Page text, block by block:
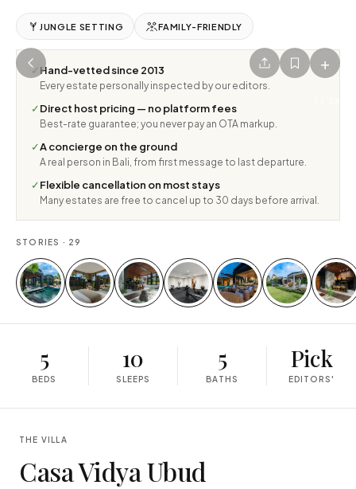
+
JUNGLE SETTING FAMILY-FRIENDLY
✓ Hand-vetted since 2013
Every estate personally inspected by our editors.
✓Direct host pricing — no platform fees
Best-rate guarantee; you never pay an OTA markup.
✓A concierge on the ground
A real person in Bali, from first message to last departure.
✓Flexible cancellation on most stays
Many estates are free to cancel up to 30 days before arrival.
STORIES · 29
5
BEDS
10
SLEEPS
5
BATHS
Pick
EDITORS'
THE VILLA
Casa Vidya Ubud